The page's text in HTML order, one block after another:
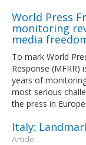
World Press
monitoring
media
To mark World
Response (MFRR)
years of
most serious
the press in Europe
Italy:
Article